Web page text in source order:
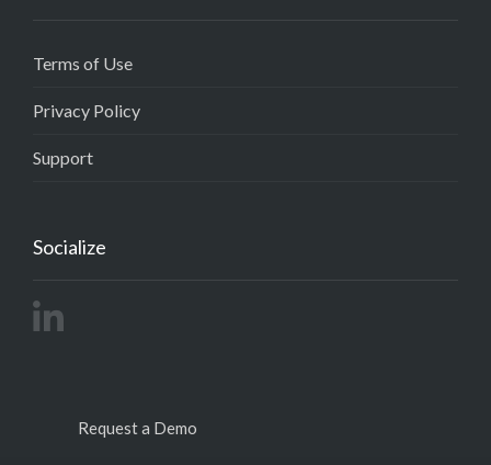
Terms of Use
Privacy Policy
Support
Socialize
Request a Demo